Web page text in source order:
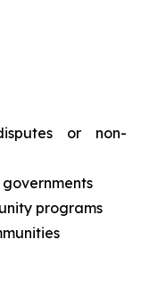
or non-
programs